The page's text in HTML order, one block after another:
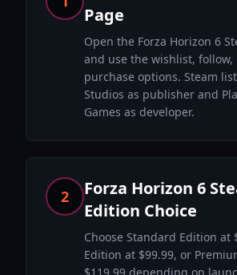
Page
Open the Forza Horizon 6
and use the wishlist, follow,
purchase options. Steam
Studios as publisher and
Games as developer.
2
Forza Horizon 6
Edition Choice
Choose Standard Edition at
Edition at $99.99, or